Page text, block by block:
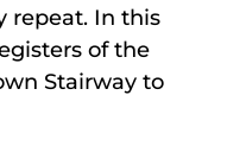
repeat. In this
of the
Stairway to